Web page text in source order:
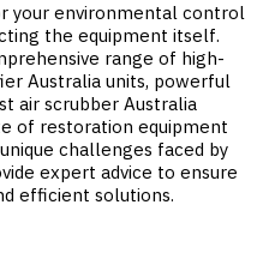
your environmental control
the equipment itself.
range of high-
Australia units, powerful
air scrubber Australia
of restoration equipment
challenges faced by
expert advice to ensure
efficient solutions.